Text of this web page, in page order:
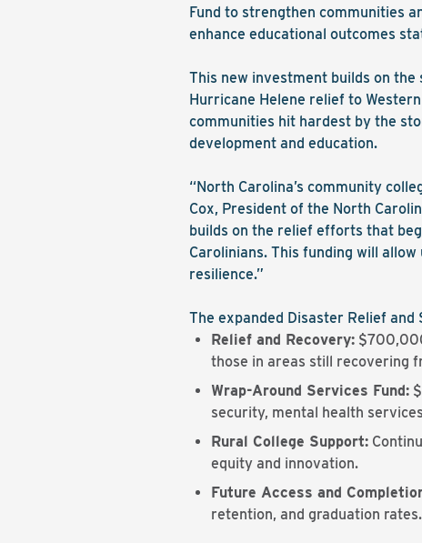
Fund to strengthen communities
enhance educational outcomes
This new investment builds on
Hurricane Helene relief to
communities hit hardest by the
development and education.
“North Carolina’s community
Cox, President of the North
builds on the relief efforts that
Carolinians. This funding will
resilience.”
The expanded Disaster Relief
Relief and Recovery:
those in areas still recovering
Wrap-Around Services Fund:
security, mental health
Rural College Support:
equity and innovation.
Future Access and
retention, and graduation rates.